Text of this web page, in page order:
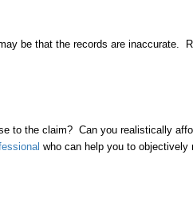
be that the records are inaccurate.
to the claim? Can you realistically
who can help you to objectively